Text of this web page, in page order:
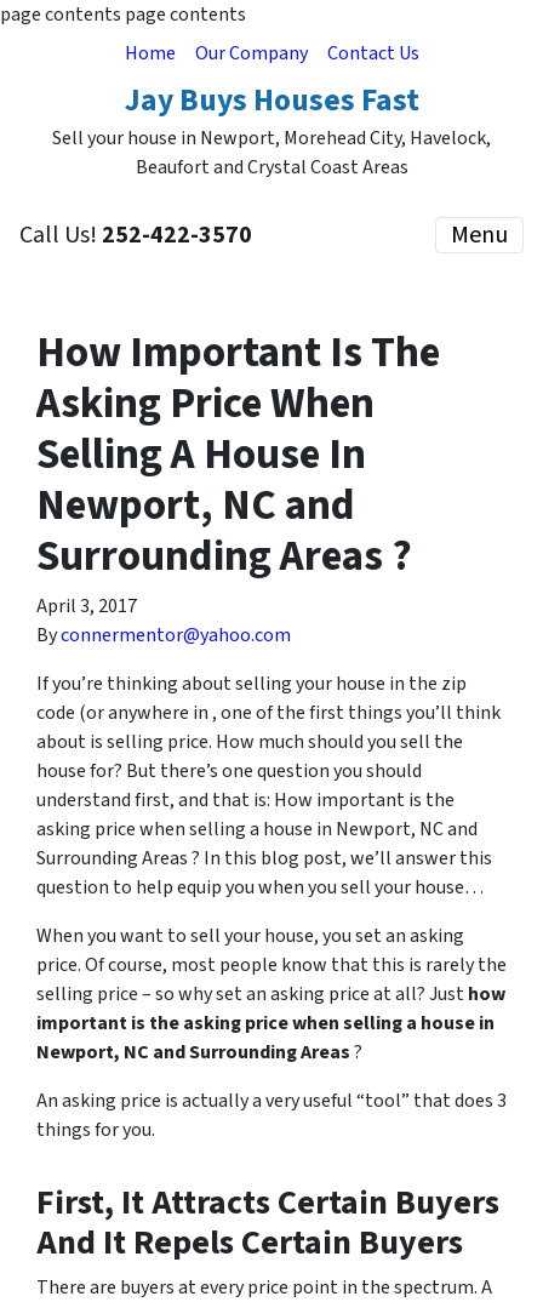
page contents page contents
Home
Our Company Contact Us
Jay Buys Houses Fast
Sell your house in Newport, Morehead City, Havelock,
Beaufort and Crystal Coast Areas
Call Us! 252-422-3570 Menu
How Important Is The
Asking Price When
Selling A House In
Newport, NC and
Surrounding Areas ?
April 3, 2017
Byconnermentor@yahoo.com
If you’re thinking about selling your house in the zip
code (or anywhere in , one of the first things you’ll think
about is selling price. How much should you sell the
house for? But there’s one question you should
understand first, and that is: How important is the
asking price when selling a house in Newport, NC and
Surrounding Areas ? In this blog post, we’ll answer this
question to help equip you when you sell your house…
When you want to sell your house, you set an asking
price. Of course, most people know that this is rarely the
selling price – so why set an asking price at all? Justhow
important is the asking price when selling a house in
Newport, NC and Surrounding Areas?
An asking price is actually a very useful “tool” that does 3
things for you.
First, It Attracts Certain Buyers
And It Repels Certain Buyers
There are buyers at every price point in the spectrum. A